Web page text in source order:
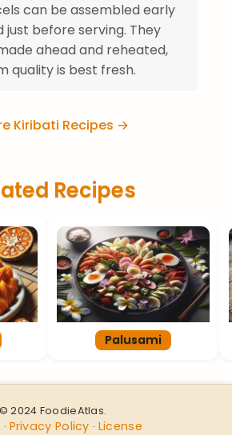
can be assembled early
just before serving. They
ahead and reheated,
quality is best fresh.
Kiribati Recipes →
Recipes
Palusami
© 2024 FoodieAtlas.
· Privacy Policy · License